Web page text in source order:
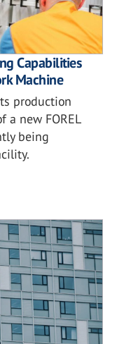
Capabilities
Machine
production
new FOREL
being